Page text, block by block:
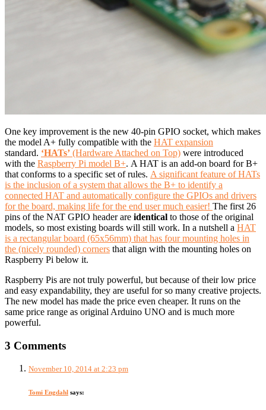
One key improvement is the new 40-pin GPIO socket, which makes
the model A+ fully compatible with the HAT expansion
standard. ‘HATs’ (Hardware Attached on Top) were introduced
with the Raspberry Pi model B+. A HAT is an add-on board for B+
that conforms to a specific set of rules. A significant feature of HATs
is the inclusion of a system that allows the B+ to identify a
connected HAT and automatically configure the GPIOs and drivers
for the board, making life for the end user much easier! The first 26
pins of the NAT GPIO header are identical to those of the original
models, so most existing boards will still work. In a nutshell a HAT
is a rectangular board (65x56mm) that has four mounting holes in
the (nicely rounded) corners that align with the mounting holes on
Raspberry Pi below it.
Raspberry Pis are not truly powerful, but because of their low price
and easy expandability, they are useful for so many creative projects.
The new model has made the price even cheaper. It runs on the
same price range as original Arduino UNO and is much more
powerful.
3 Comments
November 10, 2014 at 2:23 pm
Tomi Engdahl says: